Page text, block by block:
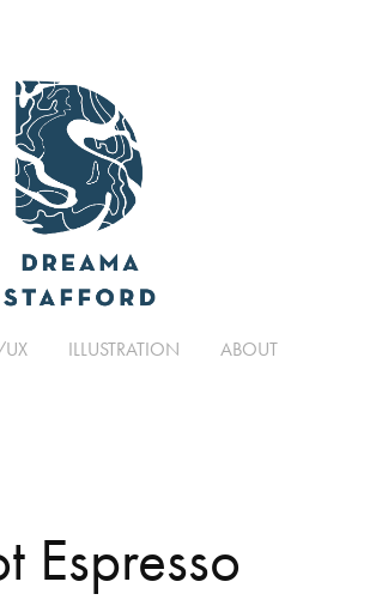
ILLUSTRATION ABOUT
Espresso